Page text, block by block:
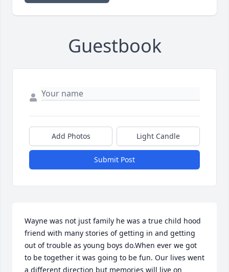
Guestbook
Add Photos Light Candle
Submit Post
Wayne was not just family he was a true child hood
friend with many stories of getting in and getting
out of trouble as young boys do.When ever we got
to be together it was going to be fun. Our lives went
a different direction but memories will live on